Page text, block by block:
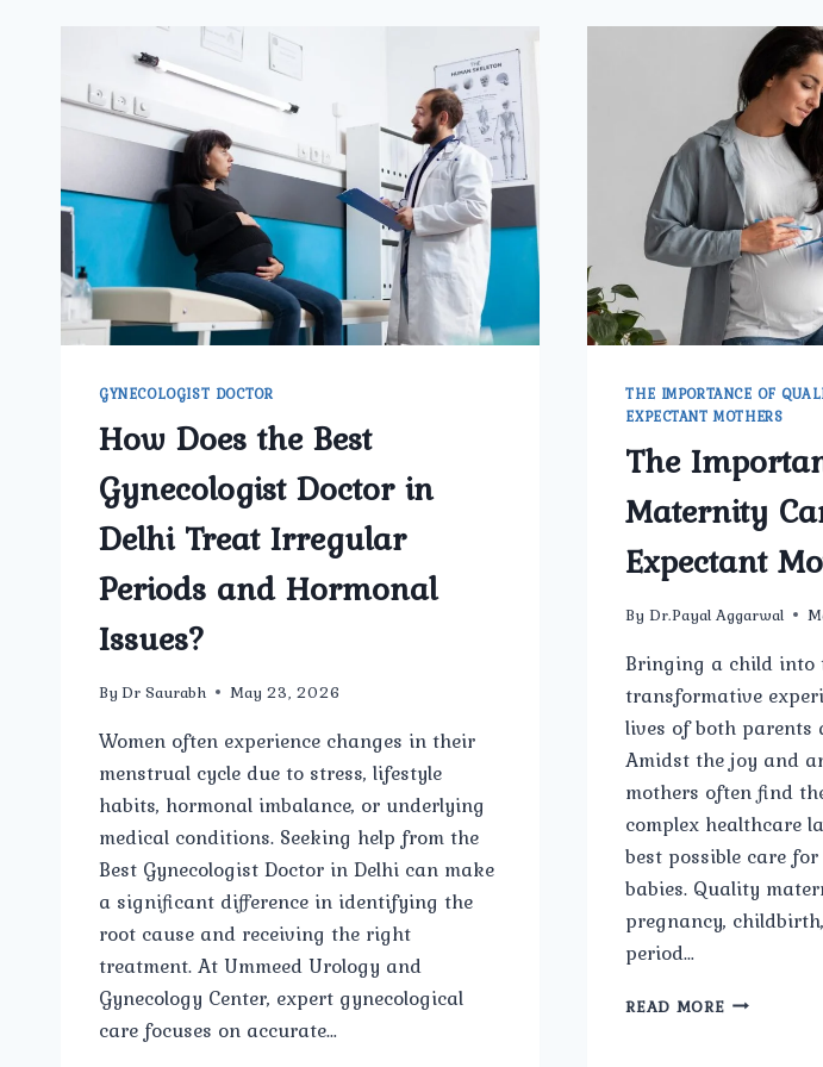
GYNECOLOGIST DOCTOR
How Does the Best
Gynecologist Doctor in
Delhi Treat Irregular
Periods and Hormonal
Issues?
By Dr Saurabh May 23, 2026
Women often experience changes in their
menstrual cycle due to stress, lifestyle
habits, hormonal imbalance, or underlying
medical conditions. Seeking help from the
Best Gynecologist Doctor in Delhi can make
a significant difference in identifying the
root cause and receiving the right
treatment. At Ummeed Urology and
Gynecology Center, expert gynecological
care focuses on accurate…
THE IMPORTANCE OF
EXPECTANT MOTHERS
The
Maternity
Expectant
By Dr.Payal Aggarwal
Bringing a child into
transformative
lives of both parents
Amidst the joy and
mothers often find
complex healthcare
best possible care
babies. Quality
pregnancy,
period…
READ MORETHE